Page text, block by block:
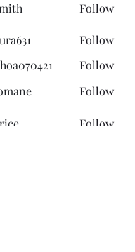
Follow
Follow
Follow
Follow
Follow